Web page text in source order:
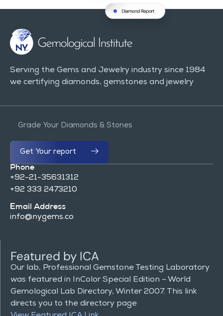
Serving the Gems and Jewelry industry since 1984
we certifying diamonds, gemstones and jewelry
Get Your report
Phone
+92-21-35631312
+92 333 2473210
Email Address
info@nygems.co
Featured by ICA
Our lab, Professional Gemstone Testing Laboratory
was featured in InColor Special Edition – World
Gemological Lab Directory, Winter 2007. This link
directs you to the directory page